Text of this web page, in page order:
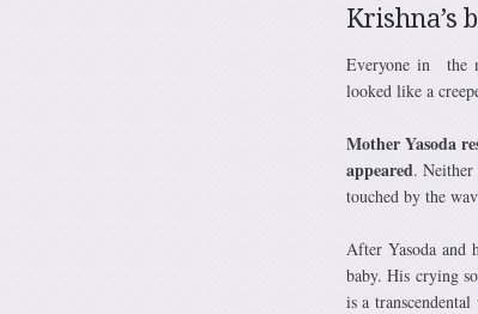
Krishna’s
Everyone in the
looked like a
Mother Yasoda
appeared.
touched by the
After Yasoda
baby. His crying
is a